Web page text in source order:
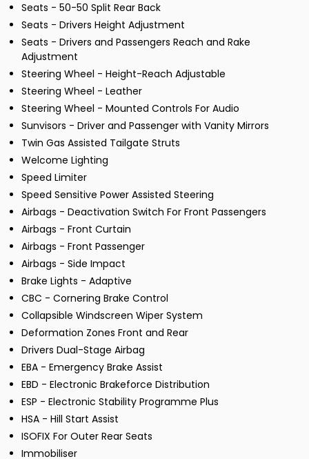
Seats - 50-50 Split Rear Back
Seats - Drivers Height Adjustment
Seats - Drivers and Passengers Reach and Rake
Adjustment
Steering Wheel - Height-Reach Adjustable
Steering Wheel - Leather
Steering Wheel - Mounted Controls For Audio
Sunvisors - Driver and Passenger with Vanity Mirrors
Twin Gas Assisted Tailgate Struts
Welcome Lighting
Speed Limiter
Speed Sensitive Power Assisted Steering
Airbags - Deactivation Switch For Front Passengers
Airbags - Front Curtain
Airbags - Front Passenger
Airbags - Side Impact
Brake Lights - Adaptive
CBC - Cornering Brake Control
Collapsible Windscreen Wiper System
Deformation Zones Front and Rear
Drivers Dual-Stage Airbag
EBA - Emergency Brake Assist
EBD - Electronic Brakeforce Distribution
ESP - Electronic Stability Programme Plus
HSA - Hill Start Assist
ISOFIX For Outer Rear Seats
Immobiliser